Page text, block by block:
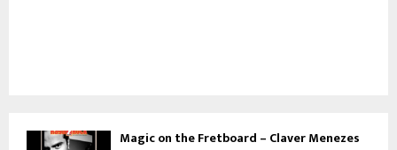
Magic on the Fretboard – Claver Menezes